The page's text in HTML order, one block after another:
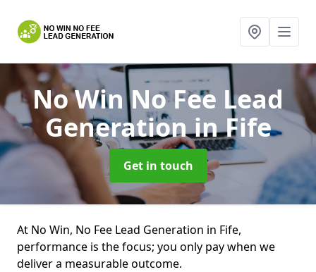
No Win No Fee Lead
Generationin Fife
Get in touch
At No Win, No Fee Lead Generation in Fife,
performance is the focus; you only pay when we
deliver a measurable outcome.